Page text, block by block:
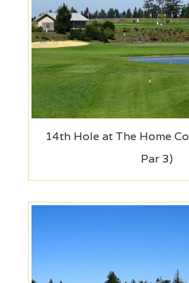
14th Hole at The Home
Par 3)